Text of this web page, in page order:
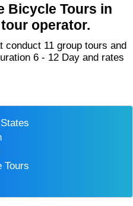
Bicycle Tours in
operator.
6 - 12 Day and rates
States
Tours